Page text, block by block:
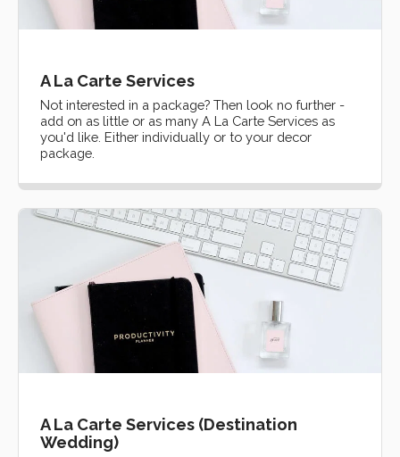
A La Carte Services
Not interested in a package? Then look no further -
add on as little or as many A La Carte Services as
you'd like. Either individually or to your decor
package.
A La Carte Services (Destination
Wedding)